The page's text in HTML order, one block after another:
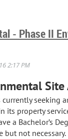
- Phase II
Site
seeking
its property
a Bachelor’s
but not necessary.